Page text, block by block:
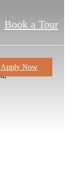
Book a Tour
Apply Now